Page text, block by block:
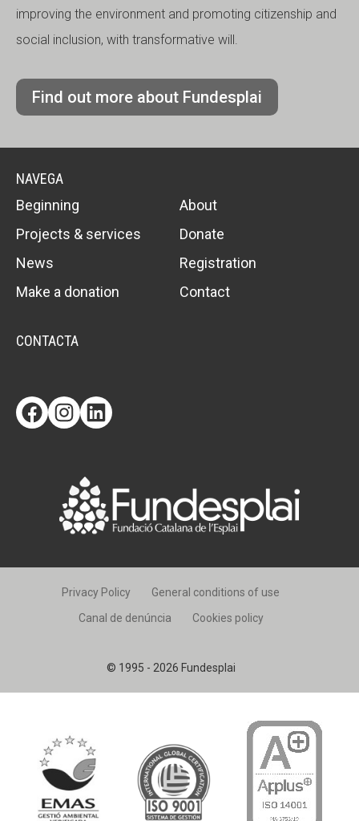
improving the environment and promoting citizenship and
social inclusion, with transformative will.
Find out more about Fundesplai
NAVEGA
Beginning
About
Projects & services
Donate
News
Registration
Make a donation
Contact
CONTACTA
FacebookInstagram
LinkedIn
© 1995 - 2026 Fundesplai
Privacy Policy
General conditions of use
Canal de denúncia
Cookies policy